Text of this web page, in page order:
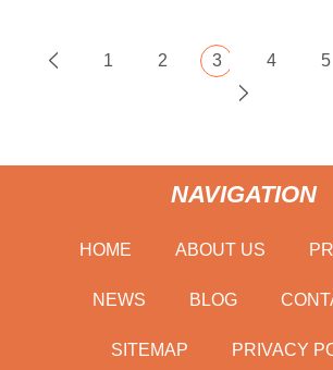
1 2 3 4 5
NAVIGATION
HOME ABOUT US
NEWS BLOG
SITEMAP PRIVACY